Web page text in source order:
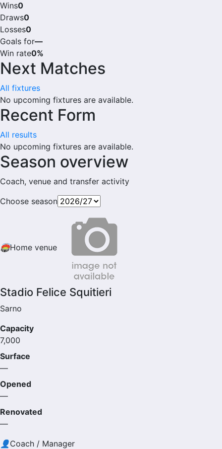
Wins0
Draws0
Losses0
Goals for—
Win rate0%
Next Matches
All fixtures
No upcoming fixtures are available.
Recent Form
All results
No upcoming fixtures are available.
Season overview
Coach, venue and transfer activity
Choose season
🏟Home venue
Stadio Felice Squitieri
Sarno
Capacity
7,000
Surface
—
Opened
—
Renovated
—
👤Coach / Manager